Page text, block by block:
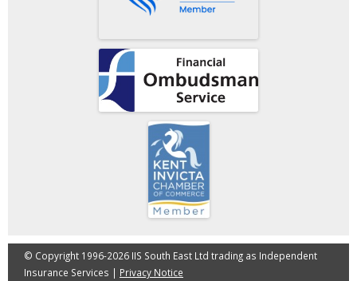
© Copyright 1996-2026 IIS South East Ltd trading as Independent
Insurance Services | Privacy Notice